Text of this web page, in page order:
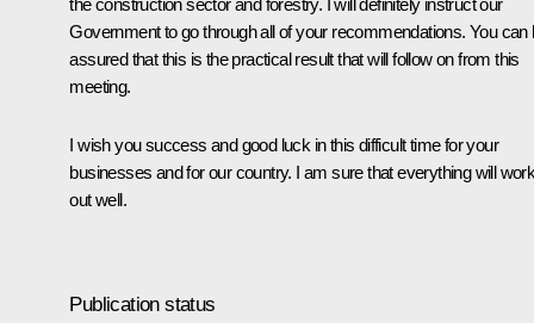
the construction sector and forestry. I will definitely instruct our
Government to go through all of your recommendations. You can
assured that this is the practical result that will follow on from this
meeting.
I wish you success and good luck in this difficult time for your
businesses and for our country. I am sure that everything will
out well.
Publication status